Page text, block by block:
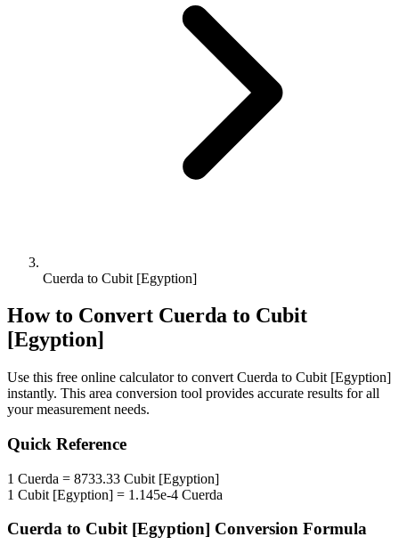
Cuerda to Cubit [Egyption]
How to Convert Cuerda to Cubit
[Egyption]
Use this free online calculator to convert Cuerda to Cubit [Egyption]
instantly. This area conversion tool provides accurate results for all
your measurement needs.
Quick Reference
1 Cuerda = 8733.33 Cubit [Egyption]
1 Cubit [Egyption] = 1.145e-4 Cuerda
Cuerda to Cubit [Egyption] Conversion Formula